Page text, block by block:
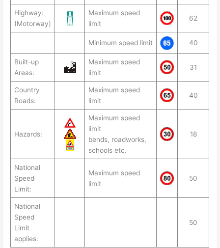
Highway:
(Motorway)
Maximum speed
limit
62
Minimum speed limit 40
Built-up
Areas:
Maximum speed
limit
31
Country
Roads:
Maximum speed
limit
40
Hazards:
Maximum speed
limit
bends, roadworks,
schools etc.
18
National
Speed
Limit:
Maximum speed
limit
50
National
Speed
Limit
applies:
50